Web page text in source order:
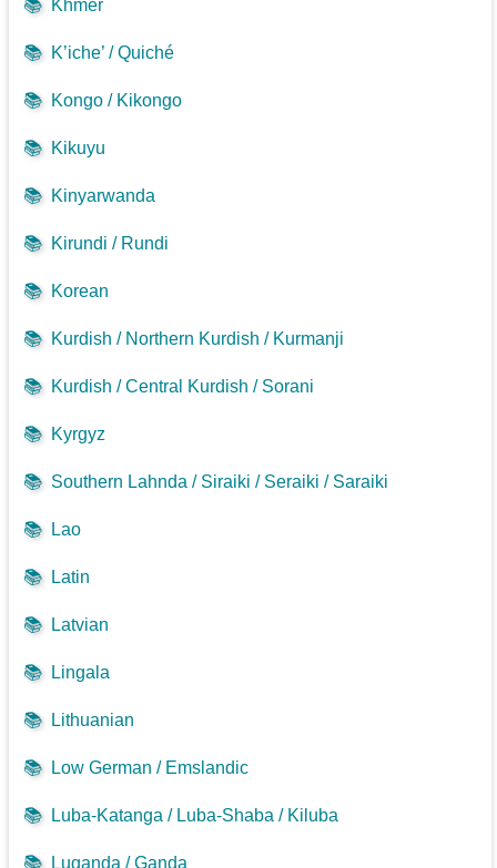
📚 Khmer
📚 K’iche’ / Quiché
📚 Kongo / Kikongo
📚 Kikuyu
📚 Kinyarwanda
📚 Kirundi / Rundi
📚 Korean
📚 Kurdish / Northern Kurdish / Kurmanji
📚 Kurdish / Central Kurdish / Sorani
📚 Kyrgyz
📚 Southern Lahnda / Siraiki / Seraiki / Saraiki
📚 Lao
📚 Latin
📚 Latvian
📚 Lingala
📚 Lithuanian
📚 Low German / Emslandic
📚 Luba-Katanga / Luba-Shaba / Kiluba
📚 Luganda / Ganda